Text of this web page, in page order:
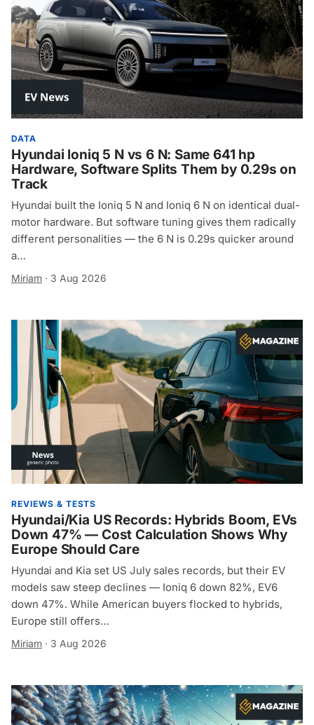
DATA
Hyundai Ioniq 5 N vs 6 N: Same 641 hp
Hardware, Software Splits Them by 0.29s on
Track
Hyundai built the Ioniq 5 N and Ioniq 6 N on identical dual-
motor hardware. But software tuning gives them radically
different personalities — the 6 N is 0.29s quicker around
a…
Miriam · 3 Aug 2026
REVIEWS & TESTS
Hyundai/Kia US Records: Hybrids Boom, EVs
Down 47% — Cost Calculation Shows Why
Europe Should Care
Hyundai and Kia set US July sales records, but their EV
models saw steep declines — Ioniq 6 down 82%, EV6
down 47%. While American buyers flocked to hybrids,
Europe still offers…
Miriam · 3 Aug 2026